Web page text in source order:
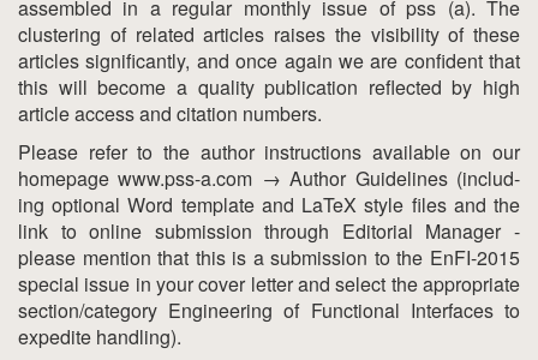
assembled in a regular monthly issue of pss (a). The
clustering of related articles raises the visibility of these
articles significantly, and once again we are confident that
this will become a quality publication reflected by high
article access and citation numbers.
Please refer to the author instructions available on our
homepage www.pss-a.com → Author Guidelines (includ-
ing optional Word template and LaTeX style files and the
link to online submission through Editorial Manager -
please mention that this is a submission to the EnFI-2015
special issue in your cover letter and select the appropriate
section/category Engineering of Functional Interfaces to
expedite handling).